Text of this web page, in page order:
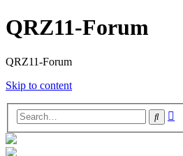
QRZ11-Forum
QRZ11-Forum
Skip to content
Search